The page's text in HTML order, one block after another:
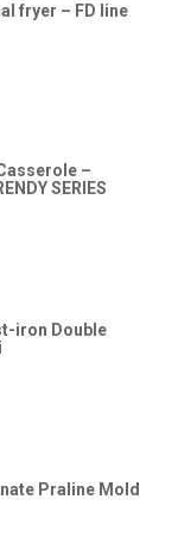
fryer – FD line
–
SERIES
iron Double
Praline Mold